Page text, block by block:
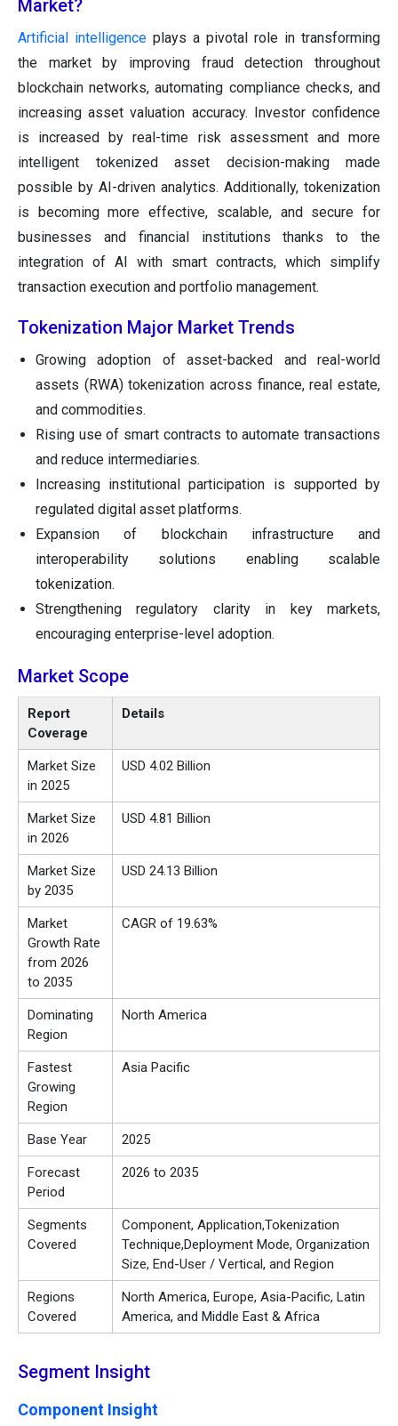
Market?
Artificial intelligence plays a pivotal role in transforming
the market by improving fraud detection throughout
blockchain networks, automating compliance checks, and
increasing asset valuation accuracy. Investor confidence
is increased by real-time risk assessment and more
intelligent tokenized asset decision-making made
possible by AI-driven analytics. Additionally, tokenization
is becoming more effective, scalable, and secure for
businesses and financial institutions thanks to the
integration of AI with smart contracts, which simplify
transaction execution and portfolio management.
Tokenization Major Market Trends
Growing adoption of asset-backed and real-world
assets (RWA) tokenization across finance, real estate,
and commodities.
Rising use of smart contracts to automate transactions
and reduce intermediaries.
Increasing institutional participation is supported by
regulated digital asset platforms.
Expansion of blockchain infrastructure and
interoperability solutions enabling scalable
tokenization.
Strengthening regulatory clarity in key markets,
encouraging enterprise-level adoption.
Market Scope
Report
Coverage
Details
Market Size
in 2025
USD 4.02 Billion
Market Size
in 2026
USD 4.81 Billion
Market Size
by 2035
USD 24.13 Billion
Market
Growth Rate
from 2026
to 2035
CAGR of 19.63%
Dominating
Region
North America
Fastest
Growing
Region
Asia Pacific
Base Year 2025
Forecast
Period
2026 to 2035
Segments
Covered
Component, Application,Tokenization
Technique,Deployment Mode, Organization
Size, End-User / Vertical, and Region
Regions
Covered
North America, Europe, Asia-Pacific, Latin
America, and Middle East & Africa
Segment Insight
Component Insight